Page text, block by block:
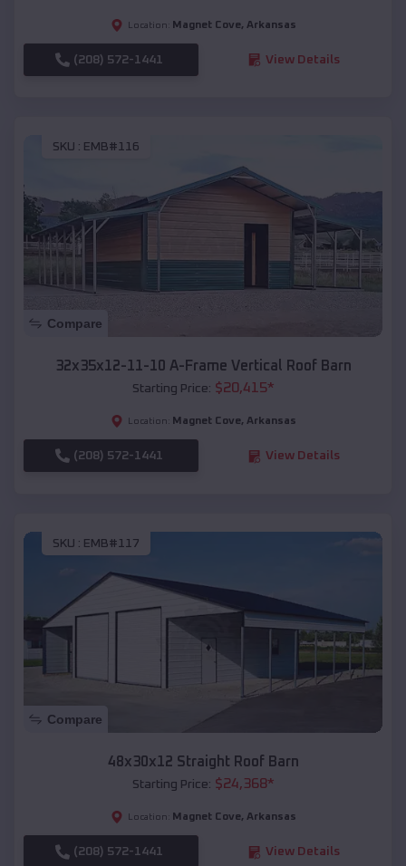
Location: Magnet Cove, Arkansas
(208) 572-1441 View Details
SKU : EMB#116
Compare
32x35x12-11-10 A-Frame Vertical Roof Barn
Starting Price: $20,415*
Location: Magnet Cove, Arkansas
(208) 572-1441 View Details
SKU : EMB#117
Compare
48x30x12 Straight Roof Barn
Starting Price: $24,368*
Location: Magnet Cove, Arkansas
(208) 572-1441 View Details